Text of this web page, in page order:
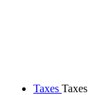
Taxes Taxes